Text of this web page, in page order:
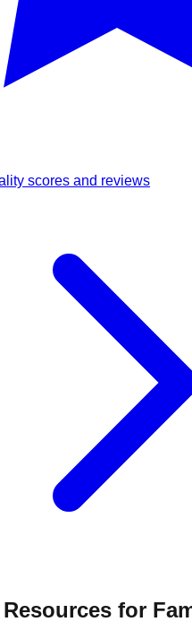
scores and reviews
for